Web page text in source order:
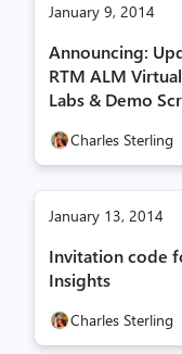
January 9, 2014
Announcing:
RTM ALM
Labs & Demo
Charles Sterling
January 13, 2014
Invitation code
Insights
Charles Sterling